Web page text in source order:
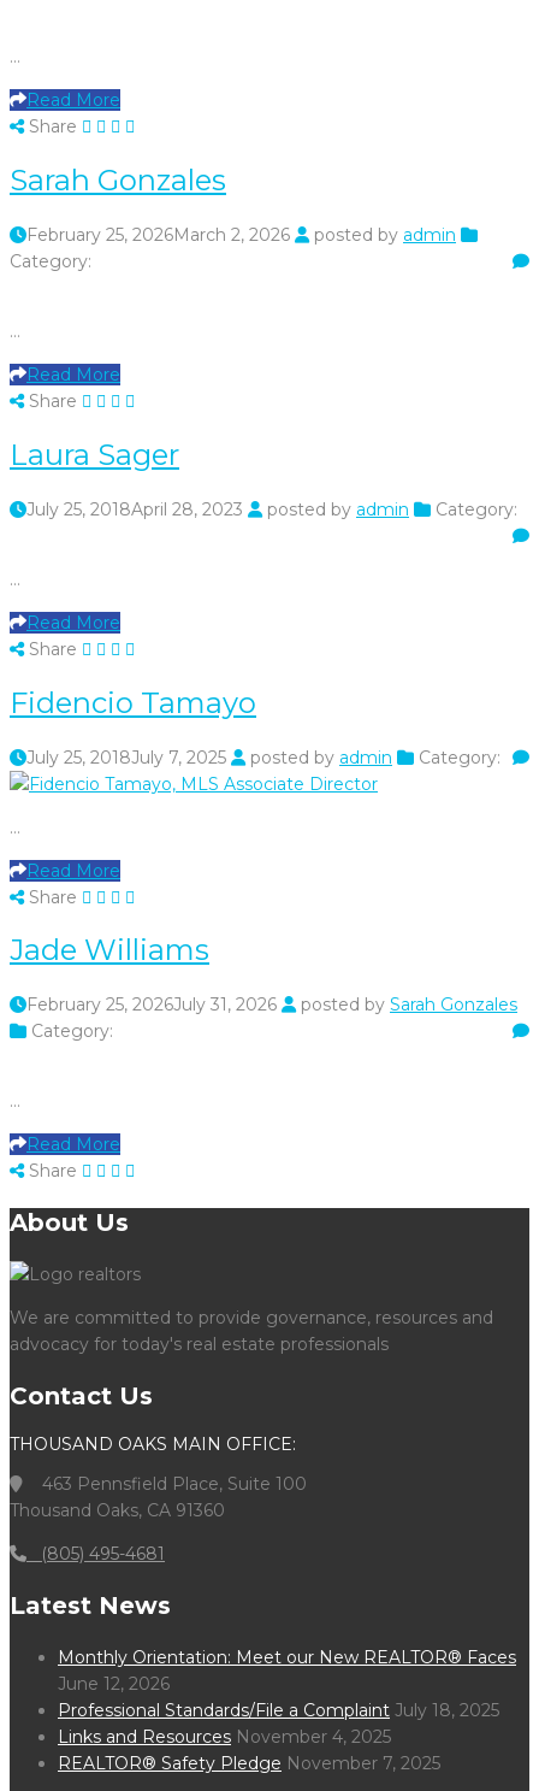
…
Read More
Share
Sarah Gonzales
February 25, 2026March 2, 2026 posted by admin
Category:
…
Read More
Share
Laura Sager
July 25, 2018April 28, 2023 posted by admin Category:
…
Read More
Share
Fidencio Tamayo
July 25, 2018July 7, 2025 posted by admin Category:
…
Read More
Share
Jade Williams
February 25, 2026July 31, 2026 posted by Sarah Gonzales
Category:
…
Read More
Share
About Us
We are committed to provide governance, resources and
advocacy for today's real estate professionals
Contact Us
THOUSAND OAKS MAIN OFFICE:
463 Pennsfield Place, Suite 100
Thousand Oaks, CA 91360
(805) 495-4681
Latest News
Monthly Orientation: Meet our New REALTOR® Faces
June 12, 2026
Professional Standards/File a Complaint July 18, 2025
Links and Resources November 4, 2025
REALTOR® Safety Pledge November 7, 2025